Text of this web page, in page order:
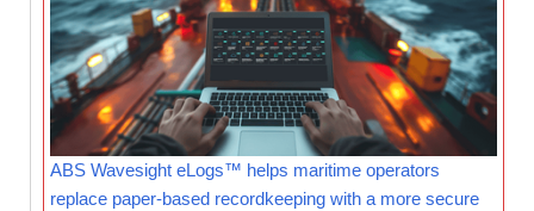
ABS Wavesight eLogs™ helps maritime operators
replace paper-based recordkeeping with a more secure